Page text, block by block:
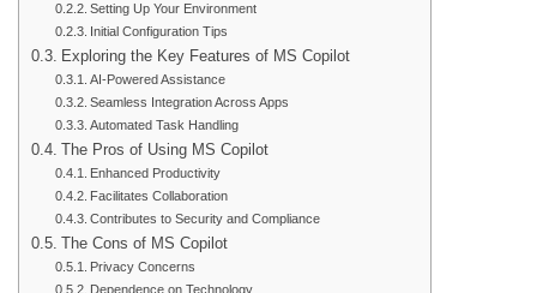
Setting Up Your Environment
Initial Configuration Tips
Exploring the Key Features of MS Copilot
AI-Powered Assistance
Seamless Integration Across Apps
Automated Task Handling
The Pros of Using MS Copilot
Enhanced Productivity
Facilitates Collaboration
Contributes to Security and Compliance
The Cons of MS Copilot
Privacy Concerns
Dependence on Technology